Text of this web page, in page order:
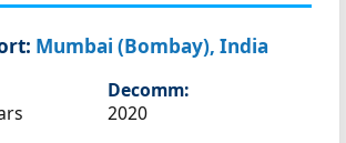
Mumbai (Bombay), India
Decomm:
2020